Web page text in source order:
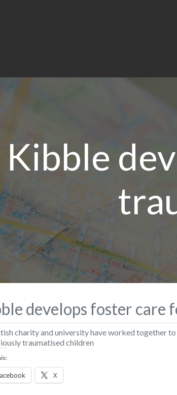
Kibble
develops foster care
charity and university have worked together
traumatised children
X